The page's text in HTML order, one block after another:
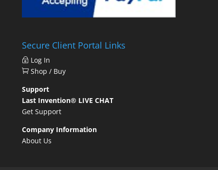
Secure Client Portal Links
Log In
Shop / Buy
Support
Last Invention® LIVE CHAT
Get Support
Company Information
About Us